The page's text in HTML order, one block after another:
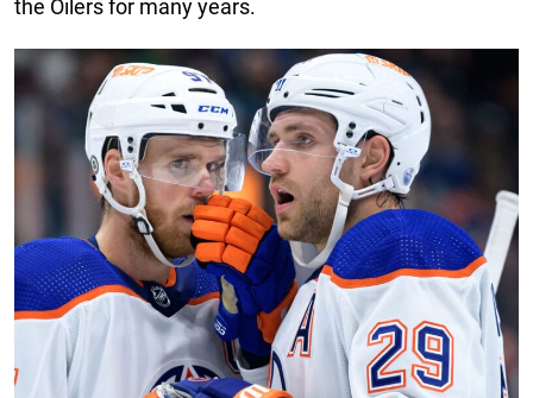
the Oilers for many years.